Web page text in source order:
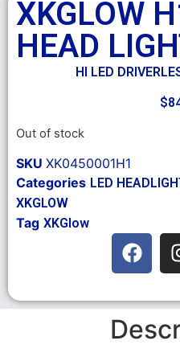
XKGLOW
HEAD
HI LED
$
Out of stock
SKU XK0450001H1
Categories LED
XKGLOW
Tag XKGlow